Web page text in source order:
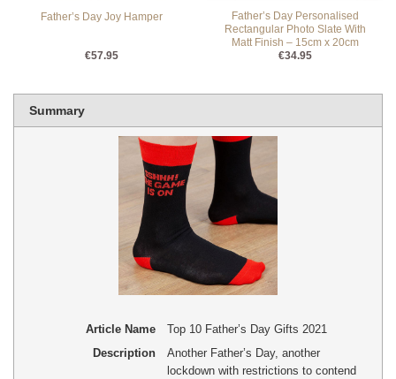
Father’s Day Joy Hamper
€57.95
Father’s Day Personalised
Rectangular Photo Slate With
Matt Finish – 15cm x 20cm
€34.95
Summary
Article Name
Top 10 Father’s Day Gifts 2021
Description
Another Father’s Day, another
lockdown with restrictions to contend